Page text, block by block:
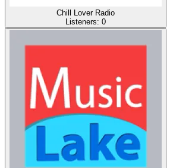
Chill Lover Radio
Listeners: 0